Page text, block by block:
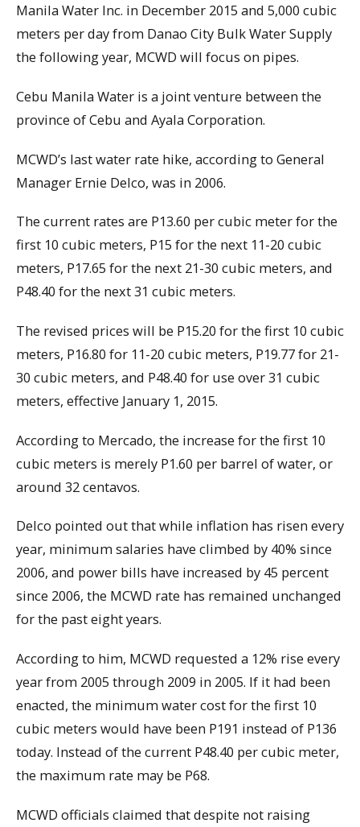
Manila Water Inc. in December 2015 and 5,000 cubic
meters per day from Danao City Bulk Water Supply
the following year, MCWD will focus on pipes.
Cebu Manila Water is a joint venture between the
province of Cebu and Ayala Corporation.
MCWD’s last water rate hike, according to General
Manager Ernie Delco, was in 2006.
The current rates are P13.60 per cubic meter for the
first 10 cubic meters, P15 for the next 11-20 cubic
meters, P17.65 for the next 21-30 cubic meters, and
P48.40 for the next 31 cubic meters.
The revised prices will be P15.20 for the first 10 cubic
meters, P16.80 for 11-20 cubic meters, P19.77 for 21-
30 cubic meters, and P48.40 for use over 31 cubic
meters, effective January 1, 2015.
According to Mercado, the increase for the first 10
cubic meters is merely P1.60 per barrel of water, or
around 32 centavos.
Delco pointed out that while inflation has risen every
year, minimum salaries have climbed by 40% since
2006, and power bills have increased by 45 percent
since 2006, the MCWD rate has remained unchanged
for the past eight years.
According to him, MCWD requested a 12% rise every
year from 2005 through 2009 in 2005. If it had been
enacted, the minimum water cost for the first 10
cubic meters would have been P191 instead of P136
today. Instead of the current P48.40 per cubic meter,
the maximum rate may be P68.
MCWD officials claimed that despite not raising